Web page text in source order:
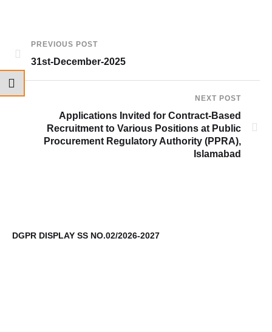
PREVIOUS POST
31st-December-2025
NEXT POST
Applications Invited for Contract-Based
Recruitment to Various Positions at Public
Procurement Regulatory Authority (PPRA),
Islamabad
DGPR DISPLAY SS NO.02/2026-2027